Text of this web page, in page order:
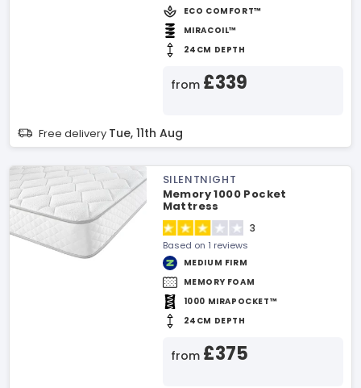
ECO COMFORT™
MIRACOIL™
24CM DEPTH
from £339
Free delivery Tue, 11th Aug
SILENTNIGHT
Memory 1000 Pocket
Mattress
3
Based on 1 reviews
MEDIUM FIRM
MEMORY FOAM
1000 MIRAPOCKET™
24CM DEPTH
from £375